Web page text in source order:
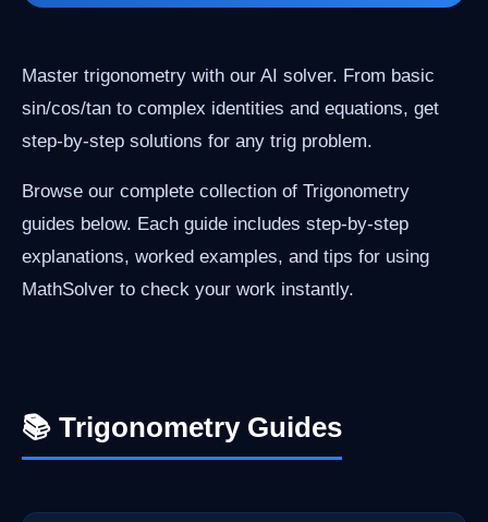
Master trigonometry with our AI solver. From basic
sin/cos/tan to complex identities and equations, get
step-by-step solutions for any trig problem.
Browse our complete collection of Trigonometry
guides below. Each guide includes step-by-step
explanations, worked examples, and tips for using
MathSolver to check your work instantly.
📚 Trigonometry Guides